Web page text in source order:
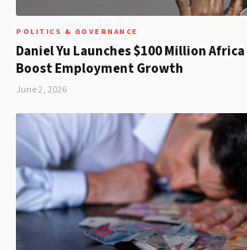
POLITICS & GOVERNANCE
Daniel Yu Launches $100 Million
Boost Employment Growth
June 2, 2026